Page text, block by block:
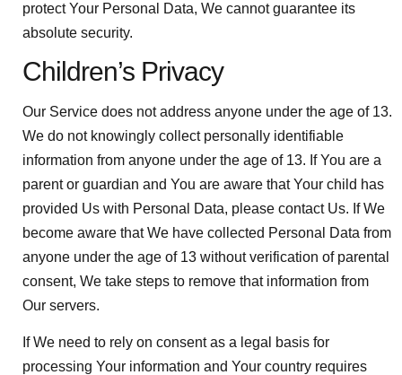
protect Your Personal Data, We cannot guarantee its
absolute security.
Children’s Privacy
Our Service does not address anyone under the age of 13.
We do not knowingly collect personally identifiable
information from anyone under the age of 13. If You are a
parent or guardian and You are aware that Your child has
provided Us with Personal Data, please contact Us. If We
become aware that We have collected Personal Data from
anyone under the age of 13 without verification of parental
consent, We take steps to remove that information from
Our servers.
If We need to rely on consent as a legal basis for
processing Your information and Your country requires